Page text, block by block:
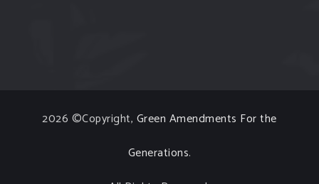
Green Amendment advocacy–especially when it
2026 ©Copyright, Green Amendments For the
Generations.